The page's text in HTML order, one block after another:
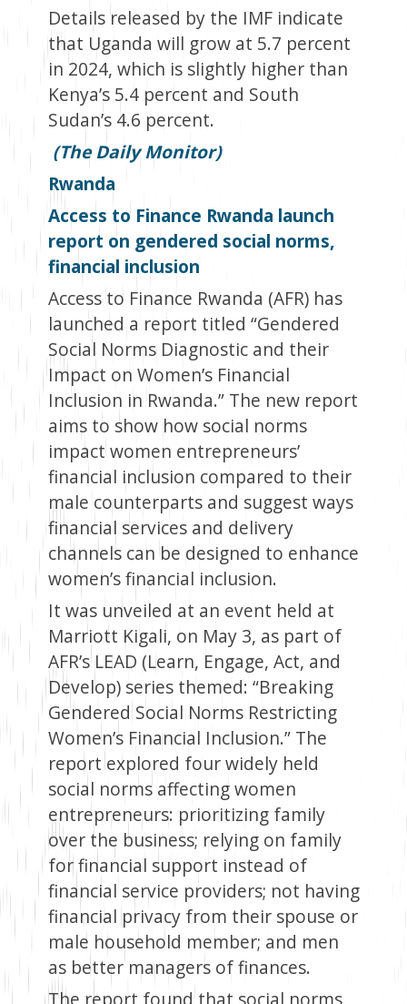
Details released by the IMF indicate
that Uganda will grow at 5.7 percent
in 2024, which is slightly higher than
Kenya’s 5.4 percent and South
Sudan’s 4.6 percent.
(The Daily Monitor)
Rwanda
Access to Finance Rwanda launch
report on gendered social norms,
financial inclusion
Access to Finance Rwanda (AFR) has
launched a report titled “Gendered
Social Norms Diagnostic and their
Impact on Women’s Financial
Inclusion in Rwanda.” The new report
aims to show how social norms
impact women entrepreneurs’
financial inclusion compared to their
male counterparts and suggest ways
financial services and delivery
channels can be designed to enhance
women’s financial inclusion.
It was unveiled at an event held at
Marriott Kigali, on May 3, as part of
AFR’s LEAD (Learn, Engage, Act, and
Develop) series themed: “Breaking
Gendered Social Norms Restricting
Women’s Financial Inclusion.” The
report explored four widely held
social norms affecting women
entrepreneurs: prioritizing family
over the business; relying on family
for financial support instead of
financial service providers; not having
financial privacy from their spouse or
male household member; and men
as better managers of finances.